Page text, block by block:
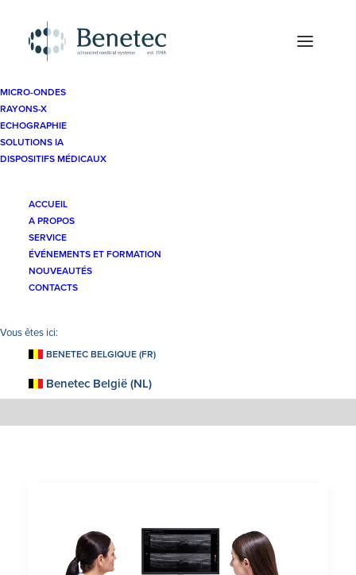
MICRO-ONDES
RAYONS-X
ECHOGRAPHIE
SOLUTIONS IA
DISPOSITIFS MÉDICAUX
ACCUEIL
A PROPOS
SERVICE
ÉVÉNEMENTS ET FORMATION
NOUVEAUTÉS
CONTACTS
BENETEC BELGIQUE (FR)
Benetec België (NL)
Ateliers pratiques